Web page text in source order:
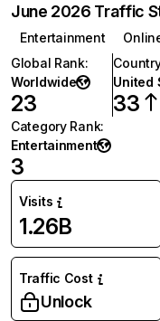
June 2026 Traffic
Entertainment
Global Rank:
Worldwide
23
United
33
Category Rank:
Entertainment
3
Visits
1.26B
Traffic Cost
Unlock